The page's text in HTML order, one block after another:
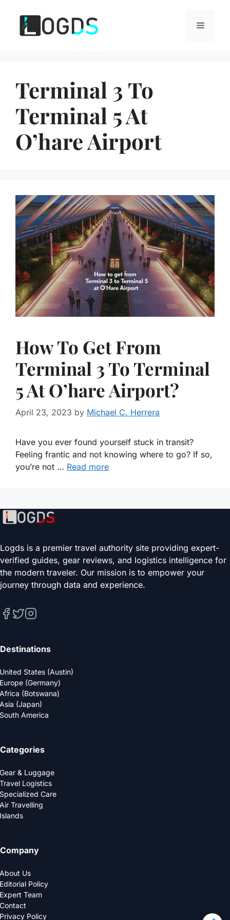
content
Menu
Terminal 3 To
Terminal 5 At
O’hare Airport
How To Get From
Terminal 3 To Terminal
5 At O’hare Airport?
April 23, 2023 by Michael C. Herrera
Have you ever found yourself stuck in transit?
Feeling frantic and not knowing where to go? If so,
you’re not … Read more
Logds is a premier travel authority site providing expert-
verified guides, gear reviews, and logistics intelligence for
the modern traveler. Our mission is to empower your
journey through data and experience.
Destinations
United States (Austin)
Europe (Germany)
Africa (Botswana)
Asia (Japan)
South America
Categories
Gear & Luggage
Travel Logistics
Specialized Care
Air Travelling
Islands
Company
About Us
Editorial Policy
Expert Team
Contact
Privacy Policy